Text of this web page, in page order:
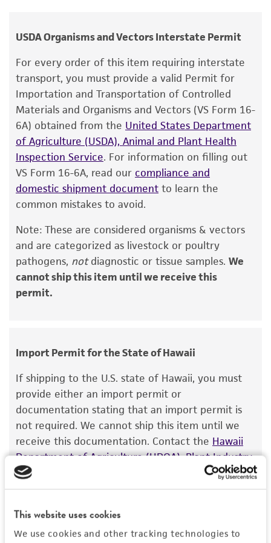
This website uses cookies
We use cookies and other tracking technologies to
The product is provided 'AS IS' and the viability
of ATCC ®products is warranted for 30 days
from the date of shipment, provided that the
customer has stored and handled the product
according to the information included on the
product information sheet, website, and
Certificate of Analysis. For living cultures, ATCC
lists the media formulation and reagents that
have been found to be effective for the
reagents may also produce satisfactory results,
a change in the ATCC and/or depositor-
recommended protocols may affect the
recovery, growth, and/or function of the
product. If an alternative medium formulation
kind are provided, express or implied, including,
but not limited to, any implied warranties of
merchantability, fitness for a particular
purpose, manufacture according to cGMP
standards, typicality, safety, accuracy, and/or
noninfringement.
Disclaimers
This product is intended for laboratory research
human therapeutic use, any human or animal
consumption, or any diagnostic use. Any
USDA Organisms and Vectors Interstate Permit
For every order of this item requiring interstate
transport, you must provide a valid Permit for
Importation and Transportation of Controlled
Materials and Organisms and Vectors (VS Form 16-
6A) obtained from the United States Department
of Agriculture (USDA), Animal and Plant Health
Inspection Service. For information on filling out
VS Form 16-6A, read our compliance and
domestic shipment document to learn the
common mistakes to avoid.
Note: These are considered organisms & vectors
and are categorized as livestock or poultry
pathogens, notdiagnostic or tissue samples. We
cannot ship this item until we receive this
permit.
Import Permit for the State of Hawaii
If shipping to the U.S. state of Hawaii, you must
provide either an import permit or
documentation stating that an import permit is
not required. We cannot ship this item until we
receive this documentation. Contact the Hawaii
Department of Agriculture (HDOA), Plant Industry
Division, Plant Quarantine Branch
to determine if
an import permit is required.
MORE INFORMATION ABOUT PERMITS AND
RESTRICTIONS